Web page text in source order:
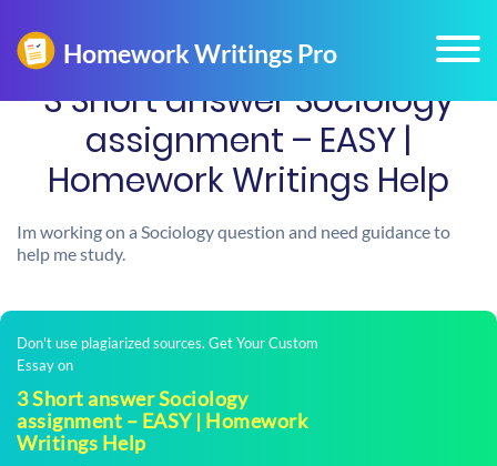
3 Short answer Sociology
assignment – EASY |
Homework Writings Help
Im working on a Sociology question and need guidance to
help me study.
Don't use plagiarized sources. Get Your Custom
Essay on
3 Short answer Sociology
assignment – EASY | Homework
Writings Help